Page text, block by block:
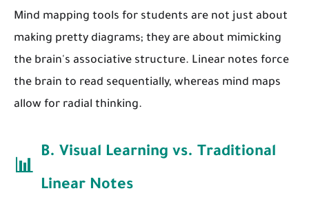
Mind mapping tools for students are not just about
making pretty diagrams; they are about mimicking
the brain's associative structure. Linear notes force
the brain to read sequentially, whereas mind maps
allow for radial thinking.
📊
B. Visual Learning vs. Traditional
Linear Notes